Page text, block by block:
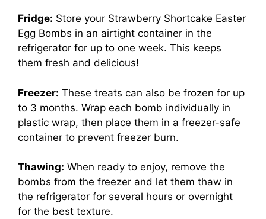
Fridge: Store your Strawberry Shortcake Easter
Egg Bombs in an airtight container in the
refrigerator for up to one week. This keeps
them fresh and delicious!
Freezer: These treats can also be frozen for up
to 3 months. Wrap each bomb individually in
plastic wrap, then place them in a freezer-safe
container to prevent freezer burn.
Thawing: When ready to enjoy, remove the
bombs from the freezer and let them thaw in
the refrigerator for several hours or overnight
for the best texture.